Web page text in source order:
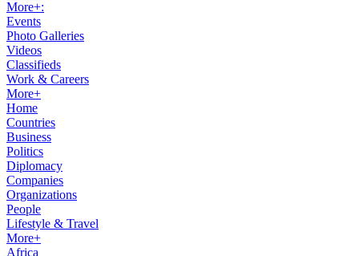
More+:
Events
Photo Galleries
Videos
Classifieds
Work & Careers
More+
Home
Countries
Business
Politics
Diplomacy
Companies
Organizations
People
Lifestyle & Travel
More+
Africa